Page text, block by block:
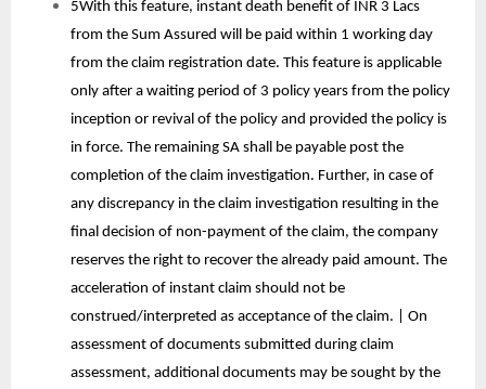
5With this feature, instant death benefit of INR 3 Lacs
from the Sum Assured will be paid within 1 working day
from the claim registration date. This feature is applicable
only after a waiting period of 3 policy years from the policy
inception or revival of the policy and provided the policy is
in force. The remaining SA shall be payable post the
completion of the claim investigation. Further, in case of
any discrepancy in the claim investigation resulting in the
final decision of non-payment of the claim, the company
reserves the right to recover the already paid amount. The
acceleration of instant claim should not be
construed/interpreted as acceptance of the claim. | On
assessment of documents submitted during claim
assessment, additional documents may be sought by the